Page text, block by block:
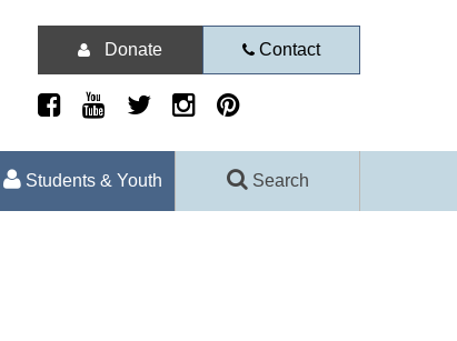
Donate Contact
Students & Youth Search